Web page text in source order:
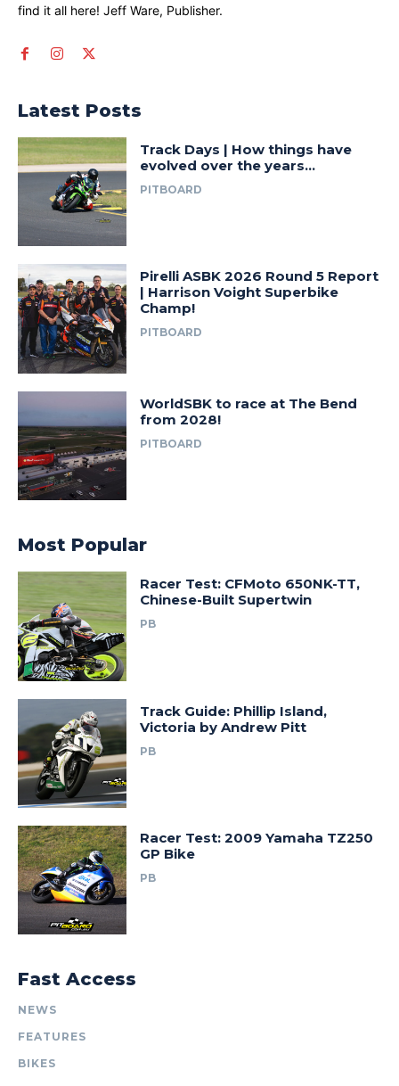
find it all here! Jeff Ware, Publisher.
Latest Posts
Track Days | How things have
evolved over the years…
PITBOARD
Pirelli ASBK 2026 Round 5 Report
| Harrison Voight Superbike
Champ!
PITBOARD
WorldSBK to race at The Bend
from 2028!
PITBOARD
Most Popular
Racer Test: CFMoto 650NK-TT,
Chinese-Built Supertwin
PB
Track Guide: Phillip Island,
Victoria by Andrew Pitt
PB
Racer Test: 2009 Yamaha TZ250
GP Bike
PB
Fast Access
NEWS
FEATURES
BIKES